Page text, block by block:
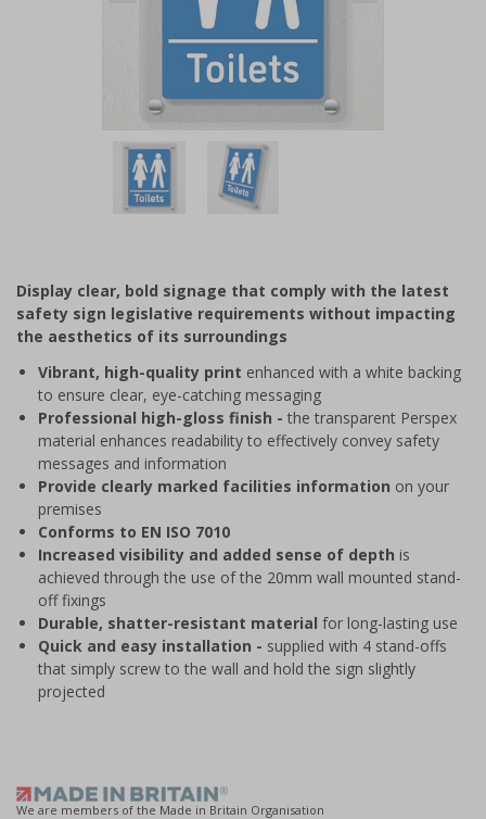
Item
2
Display clear, bold signage that comply with the latest
safety sign legislative requirements without impacting
the aesthetics of its surroundings
Vibrant, high-quality print enhanced with a white backing
to ensure clear, eye-catching messaging
Professional high-gloss finish - the transparent Perspex
material enhances readability to effectively convey safety
messages and information
Provide clearly marked facilities information on your
premises
Conforms to EN ISO 7010
Increased visibility and added sense of depth is
achieved through the use of the 20mm wall mounted stand-
off fixings
Durable, shatter-resistant material for long-lasting use
Quick and easy installation - supplied with 4 stand-offs
that simply screw to the wall and hold the sign slightly
projected
We are members of the Made in Britain Organisation